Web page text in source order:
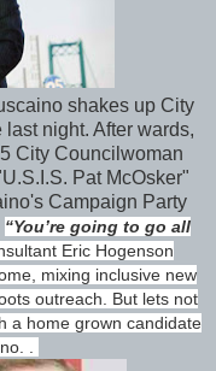
shakes up City
night. After wards,
City Councilwoman
Pat McOsker"
Campaign Party
“You’re going to go all
Eric Hogenson
mixing inclusive new
outreach. But lets not
a home grown candidate
.